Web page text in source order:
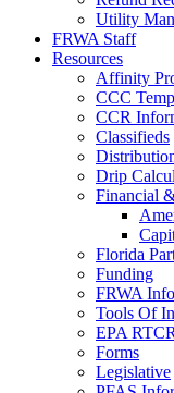
Utility
FRWA Staff
Resources
Affinity
CCC
CCR
Classifieds
Drip
Financial
Florida
Funding
FRWA
Tools Of
EPA
Forms
Legislative